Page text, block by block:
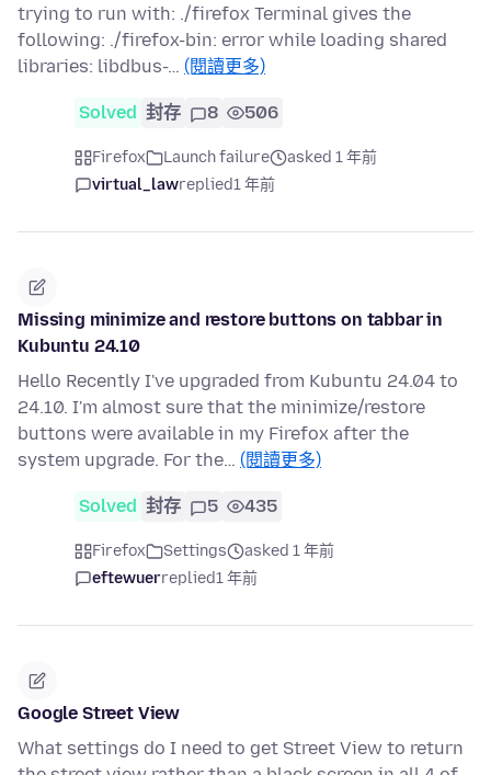
trying to run with: ./firefox Terminal gives the
following: ./firefox-bin: error while loading shared
libraries: libdbus-… (閱讀更多)
Solved 封存 8 506
Firefox Launch failure
asked 1 年前
virtual_lawreplied1 年前
Missing minimize and restore buttons on tabbar in
Kubuntu 24.10
Hello Recently I've upgraded from Kubuntu 24.04 to
24.10. I'm almost sure that the minimize/restore
buttons were available in my Firefox after the
system upgrade. For the… (閱讀更多)
Solved 封存 5 435
Firefox Settings
asked 1 年前
eftewuerreplied1 年前
Google Street View
What settings do I need to get Street View to return